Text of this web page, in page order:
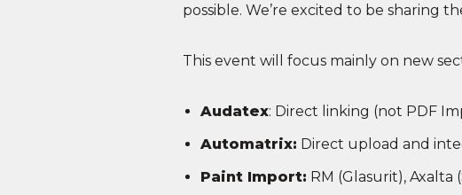
possible. We’re excited to be sharing
This event will focus mainly on new
Audatex: Direct linking (not PDF
Automatrix: Direct upload and
Paint Import: RM (Glasurit), Axalta